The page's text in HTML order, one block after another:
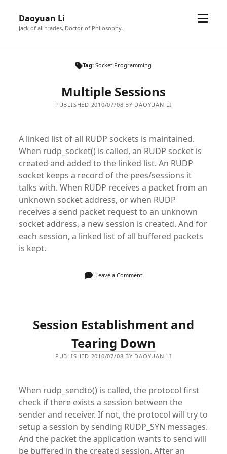
Daoyuan Li
Jack of all trades, Doctor of Philosophy.
open
Tag: Socket Programming
Multiple Sessions
PUBLISHED 2010/07/08 BY DAOYUAN LI
A linked list of all RUDP sockets is maintained.
When rudp_socket() is called, an RUDP socket is
created and added to the linked list. An RUDP
socket keeps a record of the pees/sessions it
talks with. When RUDP receives a packet from an
unknown socket address, or when RUDP
receives a send packet request to an unknown
socket address, a new session is created. And for
each session, a linked list of all buffered packets
is kept.
Leave a Comment
Session Establishment and
Tearing Down
PUBLISHED 2010/07/08 BY DAOYUAN LI
When rudp_sendto() is called, the protocol first
check if there exists a session between the
sender and receiver. If not, the protocol will try to
setup a session by sending RUDP_SYN messages.
And the packet the application wants to send will
be buffered in the created session. After an